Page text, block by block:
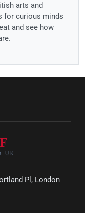
arts and
for curious minds
and see how
Pl, London